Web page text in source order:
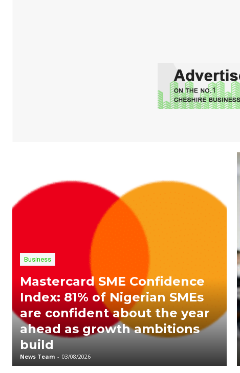
Business
Mastercard SME Confidence
Index: 81% of Nigerian SMEs
are confident about the year
ahead as growth ambitions
build
News Team - 03/08/2026